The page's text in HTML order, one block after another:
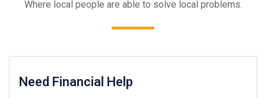
Where local people are able to solve local problems.
Need Financial Help